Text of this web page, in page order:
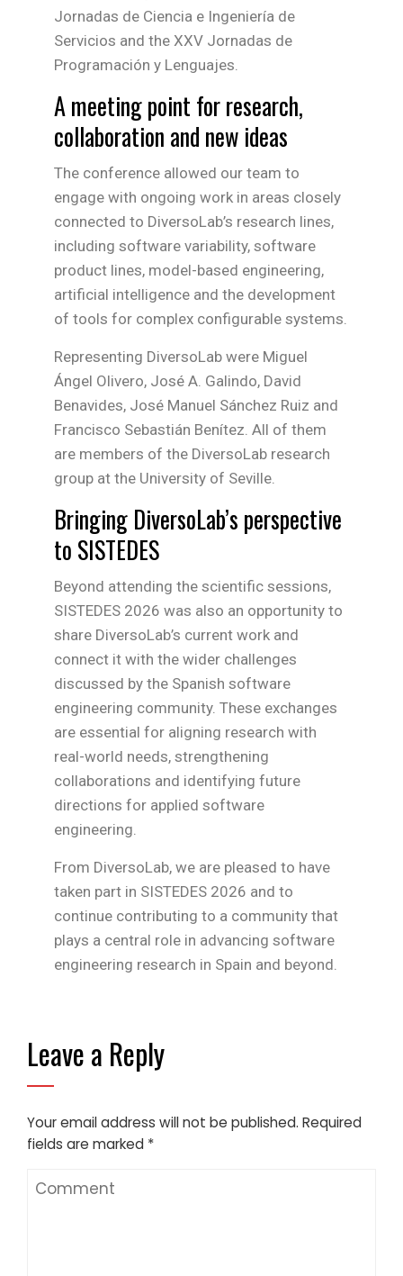
Jornadas de Ciencia e Ingeniería de
Servicios and the XXV Jornadas de
Programación y Lenguajes.
A meeting point for research,
collaboration and new ideas
The conference allowed our team to
engage with ongoing work in areas closely
connected to DiversoLab’s research lines,
including software variability, software
product lines, model-based engineering,
artificial intelligence and the development
of tools for complex configurable systems.
Representing DiversoLab were Miguel
Ángel Olivero, José A. Galindo, David
Benavides, José Manuel Sánchez Ruiz and
Francisco Sebastián Benítez. All of them
are members of the DiversoLab research
group at the University of Seville.
Bringing DiversoLab’s perspective
to SISTEDES
Beyond attending the scientific sessions,
SISTEDES 2026 was also an opportunity to
share DiversoLab’s current work and
connect it with the wider challenges
discussed by the Spanish software
engineering community. These exchanges
are essential for aligning research with
real-world needs, strengthening
collaborations and identifying future
directions for applied software
engineering.
From DiversoLab, we are pleased to have
taken part in SISTEDES 2026 and to
continue contributing to a community that
plays a central role in advancing software
engineering research in Spain and beyond.
Leave a Reply
Your email address will not be published. Required
fields are marked *